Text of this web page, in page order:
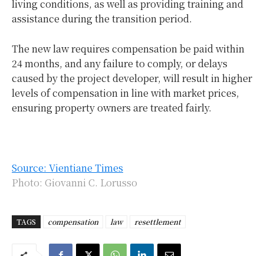
living conditions, as well as providing training and
assistance during the transition period.
The new law requires compensation be paid within
24 months, and any failure to comply, or delays
caused by the project developer, will result in higher
levels of compensation in line with market prices,
ensuring property owners are treated fairly.
Source: Vientiane Times
Photo: Giovanni C. Lorusso
TAGS compensation law resettlement